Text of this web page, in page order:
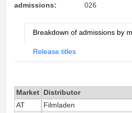
admissions:
026
Breakdown of admissions by
Release titles
Market Distributor
AT
Filmladen